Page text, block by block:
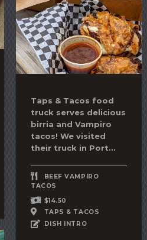
Taps & Tacos food
truck serves delicious
birria and Vampiro
tacos! We visited
their truck in Port...
BEEF VAMPIRO
TACOS
$14.50
TAPS & TACOS
DISH INTRO